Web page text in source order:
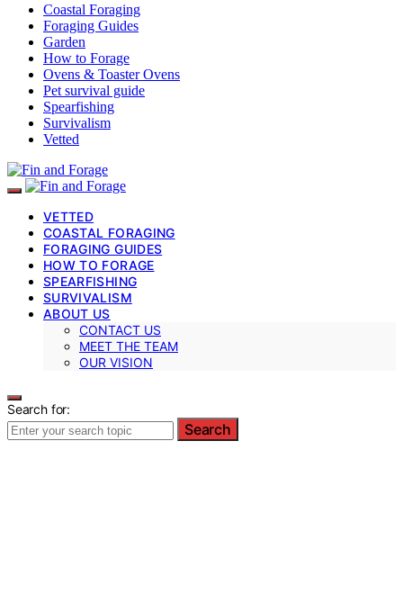
Coastal Foraging
Foraging Guides
Garden
How to Forage
Ovens & Toaster Ovens
Pet survival guide
Spearfishing
Survivalism
Vetted
VETTED
COASTAL FORAGING
FORAGING GUIDES
HOW TO FORAGE
SPEARFISHING
SURVIVALISM
ABOUT US
CONTACT US
MEET THE TEAM
OUR VISION
Search for:
Search